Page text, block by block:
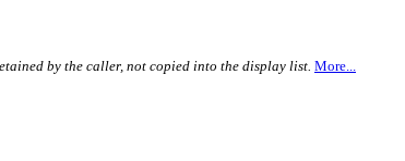
by the caller, not copied into the display list. More...